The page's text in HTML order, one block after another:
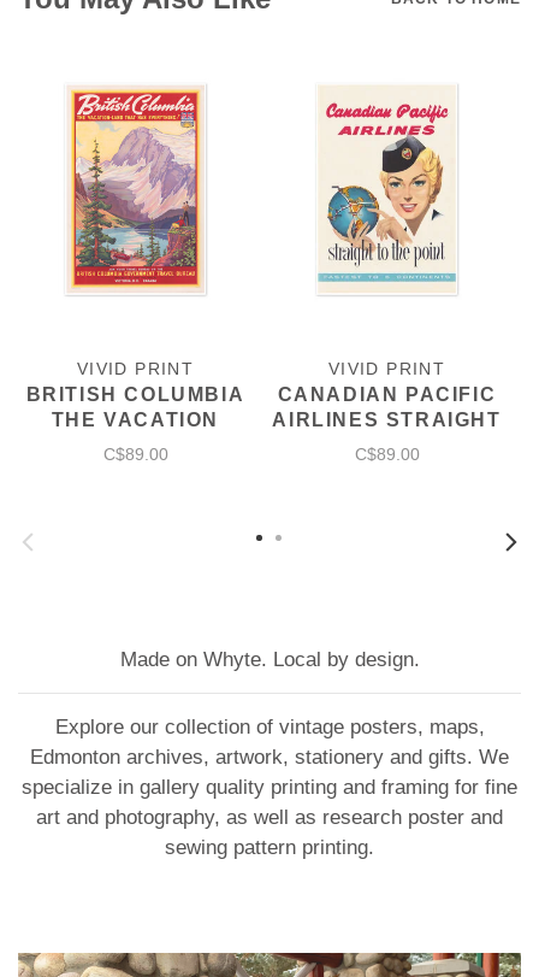
VIVID PRINT
BRITISH COLUMBIA
THE VACATION
LAND
C$89.00
VIVID PRINT
CANADIAN PACIFIC
AIRLINES STRAIGHT
TO THE POINT
C$89.00
Made on Whyte. Local by design.
Explore our collection of vintage posters, maps,
Edmonton archives, artwork, stationery and gifts. We
specialize in gallery quality printing and framing for fine
art and photography, as well as research poster and
sewing pattern printing.